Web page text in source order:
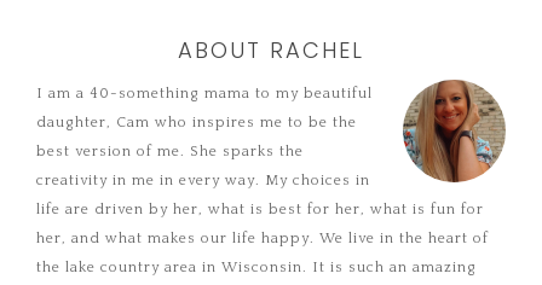
ABOUT RACHEL
I am a 40-something mama to my beautiful
daughter, Cam who inspires me to be the
best version of me. She sparks the
creativity in me in every way. My choices in
life are driven by her, what is best for her, what is fun for
her, and what makes our life happy. We live in the heart of
the lake country area in Wisconsin. It is such an amazing